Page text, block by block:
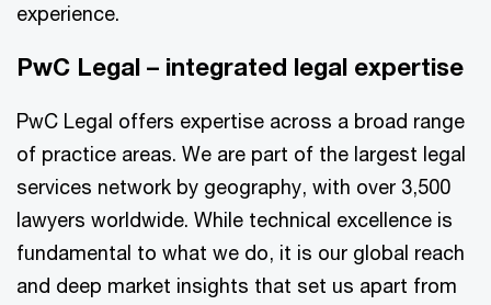
experience.
PwC Legal – integrated legal expertise
PwC Legal offers expertise across a broad range
of practice areas. We are part of the largest legal
services network by geography, with over 3,500
lawyers worldwide. While technical excellence is
fundamental to what we do, it is our global reach
and deep market insights that set us apart from